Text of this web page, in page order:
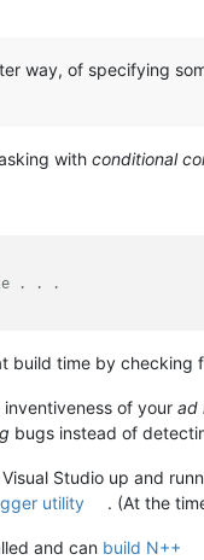
way, of specifying
with conditional
. . .
build time by checking
of your ad
bugs instead of
Studio up and
utility . (At the
and can build N++